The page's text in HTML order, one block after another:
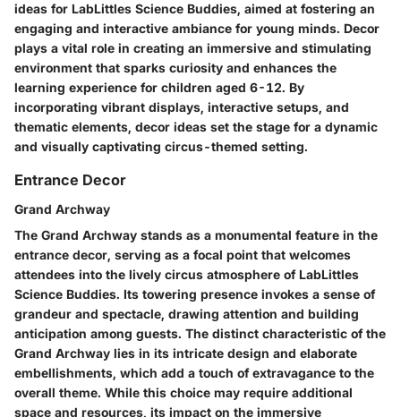
ideas for LabLittles Science Buddies, aimed at fostering an
engaging and interactive ambiance for young minds. Decor
plays a vital role in creating an immersive and stimulating
environment that sparks curiosity and enhances the
learning experience for children aged 6-12. By
incorporating vibrant displays, interactive setups, and
thematic elements, decor ideas set the stage for a dynamic
and visually captivating circus-themed setting.
Entrance Decor
Grand Archway
The Grand Archway stands as a monumental feature in the
entrance decor, serving as a focal point that welcomes
attendees into the lively circus atmosphere of LabLittles
Science Buddies. Its towering presence invokes a sense of
grandeur and spectacle, drawing attention and building
anticipation among guests. The distinct characteristic of the
Grand Archway lies in its intricate design and elaborate
embellishments, which add a touch of extravagance to the
overall theme. While this choice may require additional
space and resources, its impact on the immersive